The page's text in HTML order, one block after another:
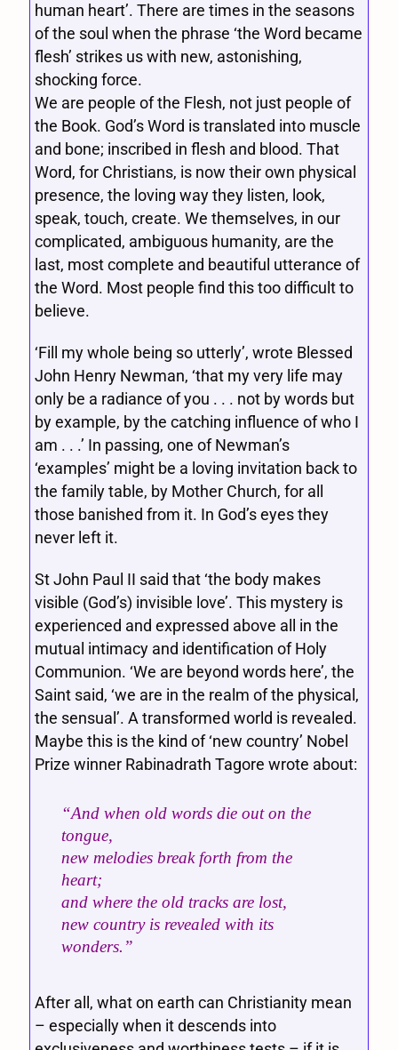
human heart’. There are times in the seasons
of the soul when the phrase ‘the Word became
flesh’ strikes us with new, astonishing,
shocking force.
We are people of the Flesh, not just people of
the Book. God’s Word is translated into muscle
and bone; inscribed in flesh and blood. That
Word, for Christians, is now their own physical
presence, the loving way they listen, look,
speak, touch, create. We themselves, in our
complicated, ambiguous humanity, are the
last, most complete and beautiful utterance of
the Word. Most people find this too difficult to
believe.
‘Fill my whole being so utterly’, wrote Blessed
John Henry Newman, ‘that my very life may
only be a radiance of you . . . not by words but
by example, by the catching influence of who I
am . . .’ In passing, one of Newman’s
‘examples’ might be a loving invitation back to
the family table, by Mother Church, for all
those banished from it. In God’s eyes they
never left it.
St John Paul II said that ‘the body makes
visible (God’s) invisible love’. This mystery is
experienced and expressed above all in the
mutual intimacy and identification of Holy
Communion. ‘We are beyond words here’, the
Saint said, ‘we are in the realm of the physical,
the sensual’. A transformed world is revealed.
Maybe this is the kind of ‘new country’ Nobel
Prize winner Rabinadrath Tagore wrote about:
“And when old words die out on the
tongue,
new melodies break forth from the
heart;
and where the old tracks are lost,
new country is revealed with its
wonders.”
After all, what on earth can Christianity mean
– especially when it descends into